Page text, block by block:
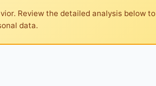
Review the detailed analysis below to
data.